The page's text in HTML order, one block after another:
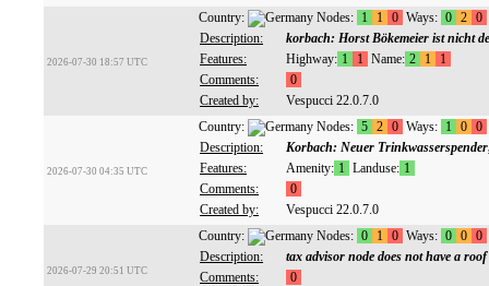
2026-07-30 18:57 UTC
Country: Nodes: 1 1 0 Ways: 0 2 0
Description:
korbach: Horst Bökemeier ist nicht
Features:
Highway: 1 1 Name: 2 1
1
Comments:
0
Created by:
Vespucci 22.0.7.0
2026-07-30 04:35 UTC
Country: Nodes: 5 2 0 Ways: 1 0 0
Description:
Korbach: Neuer
Features:
Amenity: 1 Landuse: 1
Comments:
0
Created by:
Vespucci 22.0.7.0
2026-07-29 20:51 UTC
Country: Nodes: 0 1 0 Ways: 0 0 0
Description:
tax advisor node does not have a roof
Comments:
0